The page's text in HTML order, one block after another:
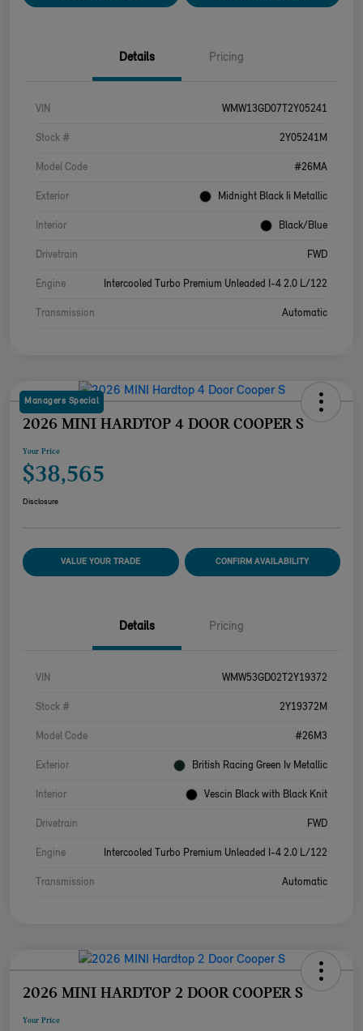
Details Pricing
VIN WMW13GD07T2Y05241
Stock # 2Y05241M
Model Code #26MA
Exterior Midnight Black Ii Metallic
Interior Black/Blue
Drivetrain FWD
Engine Intercooled Turbo Premium Unleaded I-4 2.0 L/122
Transmission Automatic
Managers Special
2026 MINI HARDTOP 4 DOOR COOPER S
Your Price
$38,565
Disclosure
VALUE YOUR TRADE CONFIRM AVAILABILITY
Details Pricing
VIN WMW53GD02T2Y19372
Stock # 2Y19372M
Model Code #26M3
Exterior British Racing Green Iv Metallic
Interior Vescin Black with Black Knit
Drivetrain FWD
Engine Intercooled Turbo Premium Unleaded I-4 2.0 L/122
Transmission Automatic
2026 MINI HARDTOP 2 DOOR COOPER S
Your Price